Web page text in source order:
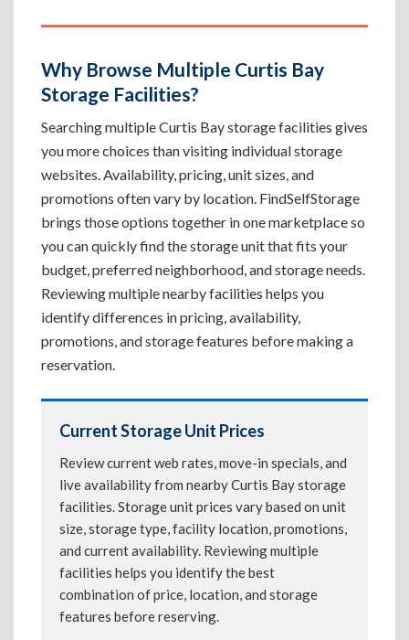
Why Browse Multiple Curtis Bay
Storage Facilities?
Searching multiple Curtis Bay storage facilities gives
you more choices than visiting individual storage
websites. Availability, pricing, unit sizes, and
promotions often vary by location. FindSelfStorage
brings those options together in one marketplace so
you can quickly find the storage unit that fits your
budget, preferred neighborhood, and storage needs.
Reviewing multiple nearby facilities helps you
identify differences in pricing, availability,
promotions, and storage features before making a
reservation.
Current Storage Unit Prices
Review current web rates, move-in specials, and
live availability from nearby Curtis Bay storage
facilities. Storage unit prices vary based on unit
size, storage type, facility location, promotions,
and current availability. Reviewing multiple
facilities helps you identify the best
combination of price, location, and storage
features before reserving.